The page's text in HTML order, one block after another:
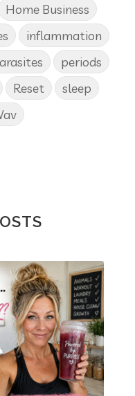
Home Business
inflammation
periods
Reset
sleep